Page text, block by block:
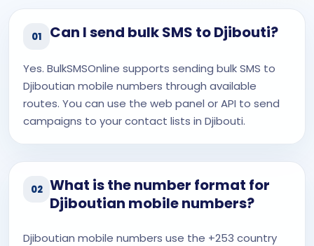
01 Can I send bulk SMS to Djibouti?
Yes. BulkSMSOnline supports sending bulk SMS to
Djiboutian mobile numbers through available
routes. You can use the web panel or API to send
campaigns to your contact lists in Djibouti.
02 What is the number format for
Djiboutian mobile numbers?
Djiboutian mobile numbers use the +253 country